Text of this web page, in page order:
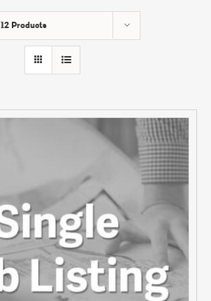
12 Products